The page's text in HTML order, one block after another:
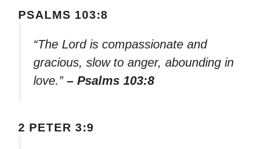
PSALMS 103:8
“The Lord is compassionate and
gracious, slow to anger, abounding in
love.” – Psalms 103:8
2 PETER 3:9